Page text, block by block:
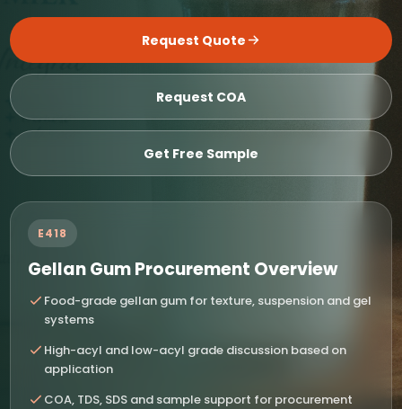
Request Quote
Request COA
Get Free Sample
E418
Gellan Gum Procurement Overview
Food-grade gellan gum for texture, suspension and gel
systems
High-acyl and low-acyl grade discussion based on
application
COA, TDS, SDS and sample support for procurement